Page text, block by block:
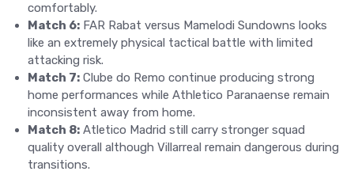
comfortably.
Match 6: FAR Rabat versus Mamelodi Sundowns looks
like an extremely physical tactical battle with limited
attacking risk.
Match 7: Clube do Remo continue producing strong
home performances while Athletico Paranaense remain
inconsistent away from home.
Match 8: Atletico Madrid still carry stronger squad
quality overall although Villarreal remain dangerous during
transitions.